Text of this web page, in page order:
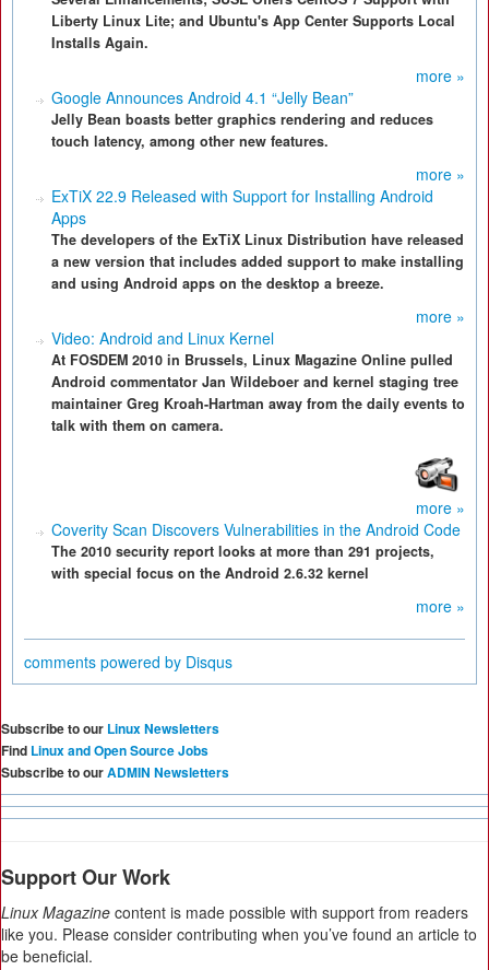
Liberty Linux Lite; and Ubuntu's App Center Supports Local
Installs Again.
more »
Google Announces Android 4.1 “Jelly Bean”
Jelly Bean boasts better graphics rendering and reduces
touch latency, among other new features.
more »
ExTiX 22.9 Released with Support for Installing Android
Apps
The developers of the ExTiX Linux Distribution have released
a new version that includes added support to make installing
and using Android apps on the desktop a breeze.
more »
Video: Android and Linux Kernel
At FOSDEM 2010 in Brussels, Linux Magazine Online pulled
Android commentator Jan Wildeboer and kernel staging tree
maintainer Greg Kroah-Hartman away from the daily events to
talk with them on camera.
more »
Coverity Scan Discovers Vulnerabilities in the Android Code
The 2010 security report looks at more than 291 projects,
with special focus on the Android 2.6.32 kernel
more »
comments powered by Disqus
Subscribe to our Linux Newsletters
Find Linux and Open Source Jobs
Subscribe to ourADMIN Newsletters
Support Our Work
Linux Magazine content is made possible with support from readers
like you. Please consider contributing when you’ve found an article to
be beneficial.